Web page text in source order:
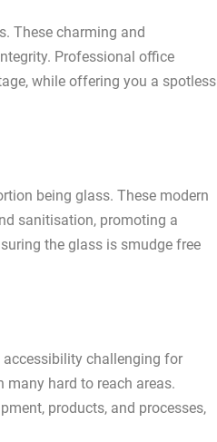
These charming and
Professional office
while offering you a spotless
being glass. These modern
sanitisation, promoting a
the glass is smudge free
challenging for
hard to reach areas.
products, and processes,